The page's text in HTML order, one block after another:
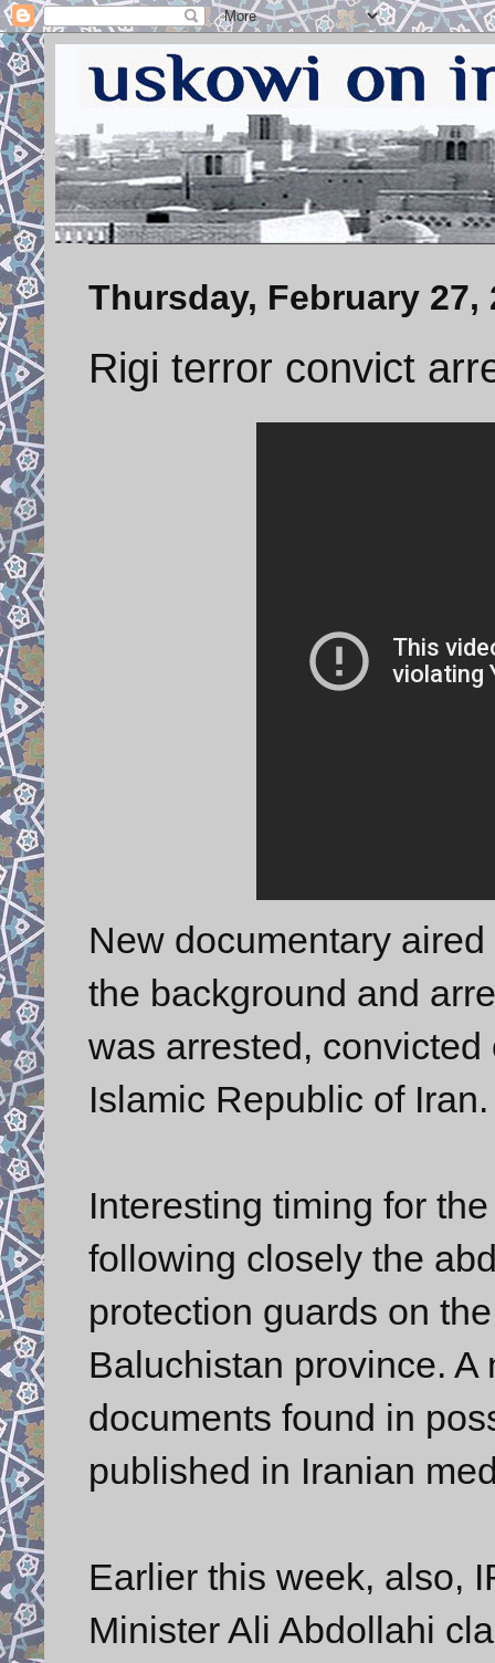
Thursday, February 27,
Rigi terror convict
New documentary
the background and
was arrested,
Islamic Republic of
Interesting timing for
following closely the
protection guards on
Baluchistan province.
documents found in
published in Iranian
Earlier this week, also,
Minister Ali Abdollahi